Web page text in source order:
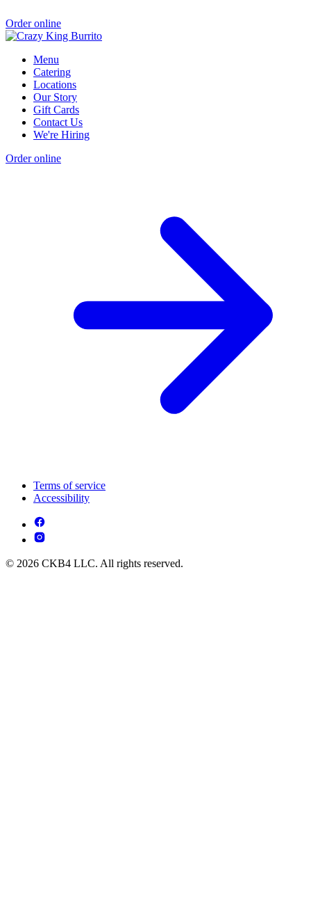
Order online
Menu
Catering
Locations
Our Story
Gift Cards
Contact Us
We're Hiring
Order online
Terms of service
Accessibility
© 2026 CKB4 LLC. All rights reserved.